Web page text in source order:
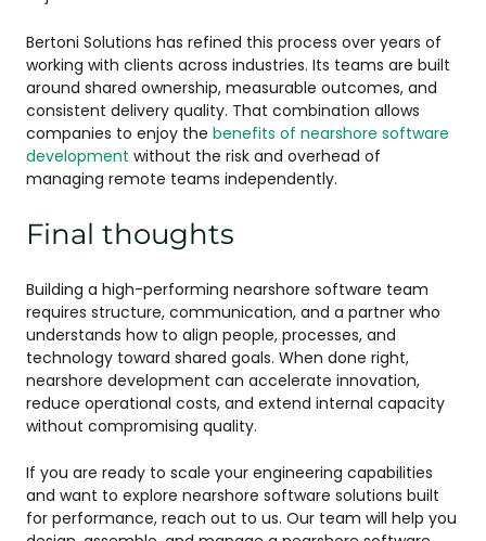
Bertoni Solutions has refined this process over years of
working with clients across industries. Its teams are built
around shared ownership, measurable outcomes, and
consistent delivery quality. That combination allows
companies to enjoy the benefits of nearshore software
development without the risk and overhead of
managing remote teams independently.
Final thoughts
Building a high-performing nearshore software team
requires structure, communication, and a partner who
understands how to align people, processes, and
technology toward shared goals. When done right,
nearshore development can accelerate innovation,
reduce operational costs, and extend internal capacity
without compromising quality.
If you are ready to scale your engineering capabilities
and want to explore nearshore software solutions built
for performance, reach out to us. Our team will help you